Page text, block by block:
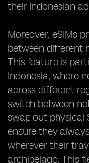
their Indonesian
Moreover, eSIMs
between different
This feature is
Indonesia, where
across different
switch between
swap out physical
ensure they
wherever their
archipelago. This